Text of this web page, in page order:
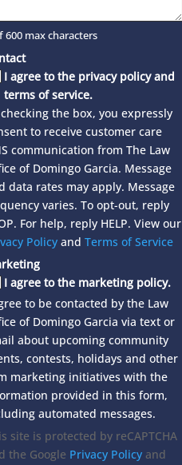
600 max characters
I agree to the privacy policy and
terms of service.
checking the box, you expressly
to receive customer care
communication from The Law
of Domingo Garcia. Message
data rates may apply. Message
varies. To opt-out, reply
For help, reply HELP. View our
Policy andTerms of Service
I agree to the marketing policy.
to be contacted by the Law
of Domingo Garcia via text or
about upcoming community
contests, holidays and other
marketing initiatives with the
provided in this form,
automated messages.
site is protected by reCAPTCHA
the Google Privacy Policy and